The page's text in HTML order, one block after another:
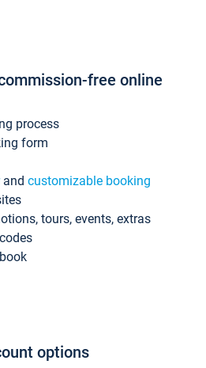
free online
process
form
and customizable booking
tours, events, extras
options